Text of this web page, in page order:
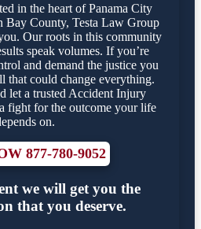
in the heart of Panama City
Bay County, Testa Law Group
Our roots in this community
speak volumes. If you’re
and demand the justice you
that could change everything.
let a trusted Accident Injury
fight for the outcome your life
on.
877-780-9052
we will get you the
that you deserve.